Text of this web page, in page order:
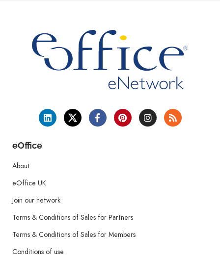
eOffice
About
eOffice UK
Join our network
Terms & Conditions of Sales for Partners
Terms & Conditions of Sales for Members
Conditions of use